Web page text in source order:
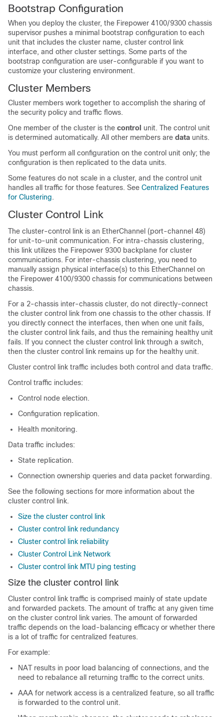
Bootstrap Configuration
When you deploy the cluster, the Firepower 4100/9300 chassis
supervisor pushes a minimal bootstrap configuration to each
unit that includes the cluster name, cluster control link
interface, and other cluster settings. Some parts of the
bootstrap configuration are user-configurable if you want to
customize your clustering environment.
Cluster Members
Cluster members work together to accomplish the sharing of
the security policy and traffic flows.
One member of the cluster is the control unit. The control unit
is determined automatically. All other members are data units.
You must perform all configuration on the control unit only; the
configuration is then replicated to the data units.
Some features do not scale in a cluster, and the control unit
handles all traffic for those features. See Centralized Features
for Clustering.
Cluster Control Link
The cluster-control link is an EtherChannel (port-channel 48)
for unit-to-unit communication. For intra-chassis clustering,
this link utilizes the Firepower 9300 backplane for cluster
communications. For inter-chassis clustering, you need to
manually assign physical interface(s) to this EtherChannel on
the Firepower 4100/9300 chassis for communications between
chassis.
For a 2-chassis inter-chassis cluster, do not directly-connect
the cluster control link from one chassis to the other chassis. If
you directly connect the interfaces, then when one unit fails,
the cluster control link fails, and thus the remaining healthy unit
fails. If you connect the cluster control link through a switch,
then the cluster control link remains up for the healthy unit.
Cluster control link traffic includes both control and data traffic.
Control traffic includes:
Control node election.
Configuration replication.
Health monitoring.
Data traffic includes:
State replication.
Connection ownership queries and data packet forwarding.
See the following sections for more information about the
cluster control link.
Size the cluster control link
Cluster control link redundancy
Cluster control link reliability
Cluster Control Link Network
Cluster control link MTU ping testing
Size the cluster control link
Cluster control link traffic is comprised mainly of state update
and forwarded packets. The amount of traffic at any given time
on the cluster control link varies. The amount of forwarded
traffic depends on the load-balancing efficacy or whether there
is a lot of traffic for centralized features.
For example:
NAT results in poor load balancing of connections, and the
need to rebalance all returning traffic to the correct units.
AAA for network access is a centralized feature, so all traffic
is forwarded to the control unit.